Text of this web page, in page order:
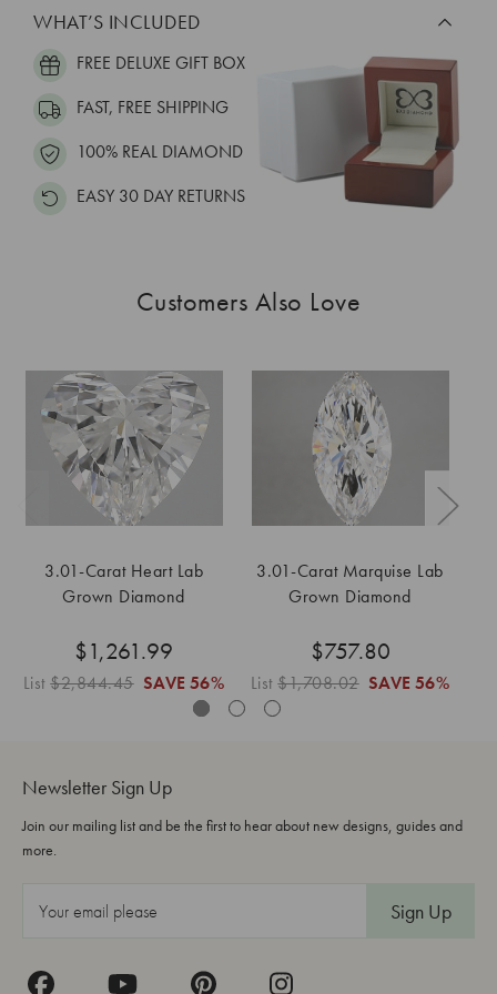
WHAT’S INCLUDED
FREE DELUXE GIFT BOX
FAST, FREE SHIPPING
100% REAL DIAMOND
EASY 30 DAY RETURNS
Customers Also Love
3.01-Carat Heart Lab
Grown Diamond
$1,261.99
List$2,844.45 SAVE 56%
3.01-Carat Marquise Lab
Grown Diamond
$757.80
List$1,708.02 SAVE 56%
Newsletter Sign Up
Join our mailing list and be the first to hear about new designs, guides and
more.